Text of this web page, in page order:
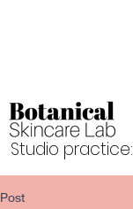
Studio practice:
Post